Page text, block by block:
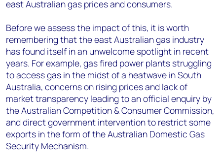
east Australian gas prices and consumers.
Before we assess the impact of this, it is worth
remembering that the east Australian gas industry
has found itself in an unwelcome spotlight in recent
years. For example, gas fired power plants struggling
to access gas in the midst of a heatwave in South
Australia, concerns on rising prices and lack of
market transparency leading to an official enquiry by
the Australian Competition & Consumer Commission,
and direct government intervention to restrict some
exports in the form of the Australian Domestic Gas
Security Mechanism.